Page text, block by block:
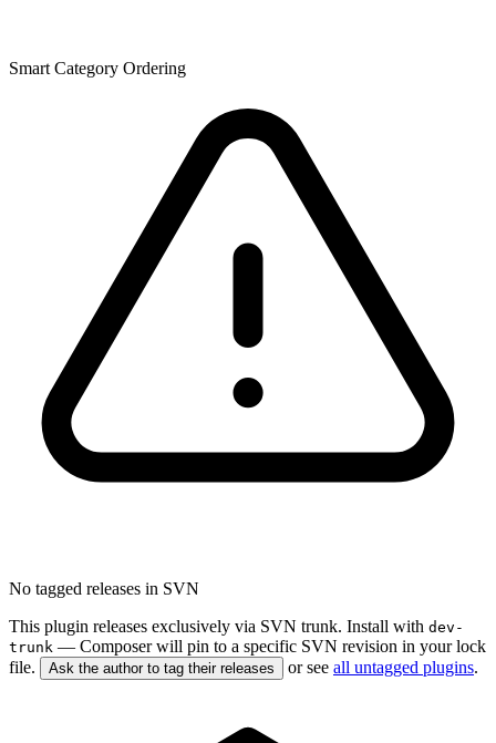
Smart Category Ordering
No tagged releases in SVN
This plugin releases exclusively via SVN trunk. Install with dev-
trunk — Composer will pin to a specific SVN revision in your lock
file.
Ask the author to tag their releases or see all untagged plugins.